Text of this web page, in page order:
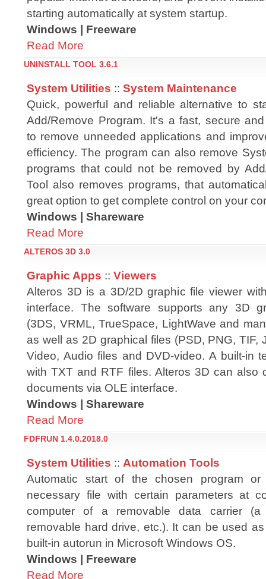
starting automatically at system startup.
Windows | Freeware
Read More
UNINSTALL TOOL 3.6.1
System Utilities :: System Maintenance
Quick, powerful and reliable alternative to
Add/Remove Program. It's a fast, secure
to remove unneeded applications and
efficiency. The program can also remove
programs that could not be removed by
Tool also removes programs, that
great option to get complete control on your
Windows | Shareware
Read More
ALTEROS 3D 3.0
Graphic Apps :: Viewers
Alteros 3D is a 3D/2D graphic file viewer
interface. The software supports any 3D
(3DS, VRML, TrueSpace, LightWave and
as well as 2D graphical files (PSD, PNG, TIF,
Video, Audio files and DVD-video. A built-in
with TXT and RTF files. Alteros 3D can also
documents via OLE interface.
Windows | Shareware
Read More
FDFRUN 1.4.0.2018.0
System Utilities :: Automation Tools
Automatic start of the chosen program
necessary file with certain parameters at
computer of a removable data carrier
removable hard drive, etc.). It can be used
built-in autorun in Microsoft Windows OS.
Windows | Freeware
Read More